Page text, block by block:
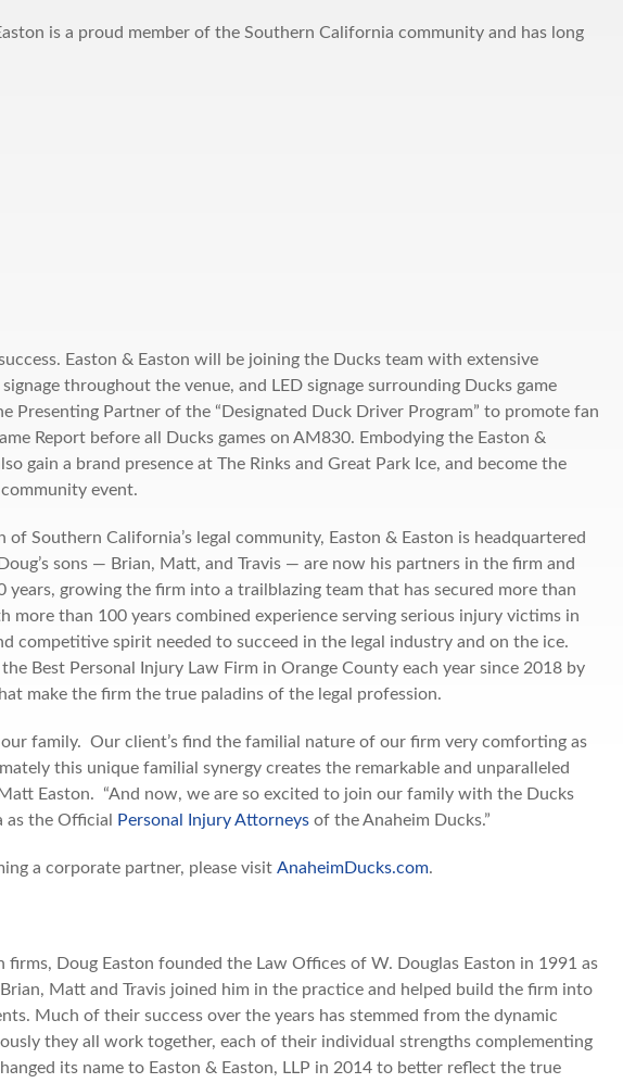
is a proud member of the Southern California community and has long
Easton & Easton will be joining the Ducks team with extensive
throughout the venue, and LED signage surrounding Ducks game
Presenting Partner of the “Designated Duck Driver Program” to promote fan
Report before all Ducks games on AM830. Embodying the Easton &
gain a brand presence at The Rinks and Great Park Ice, and become the
event.
Southern California’s legal community, Easton & Easton is headquartered
sons — Brian, Matt, and Travis — are now his partners in the firm and
years, growing the firm into a trailblazing team that has secured more than
than 100 years combined experience serving serious injury victims in
competitive spirit needed to succeed in the legal industry and on the ice.
Best Personal Injury Law Firm in Orange County each year since 2018 by
make the firm the true paladins of the legal profession.
our family. Our client’s find the familial nature of our firm very comforting as
this unique familial synergy creates the remarkable and unparalleled
Easton. “And now, we are so excited to join our family with the Ducks
the Official
Personal Injury Attorneys of the Anaheim Ducks.”
a corporate partner, please visitAnaheimDucks.com.
Doug Easton founded the Law Offices of W. Douglas Easton in 1991 as
Matt and Travis joined him in the practice and helped build the firm into
Much of their success over the years has stemmed from the dynamic
they all work together, each of their individual strengths complementing
its name to Easton & Easton, LLP in 2014 to better reflect the true